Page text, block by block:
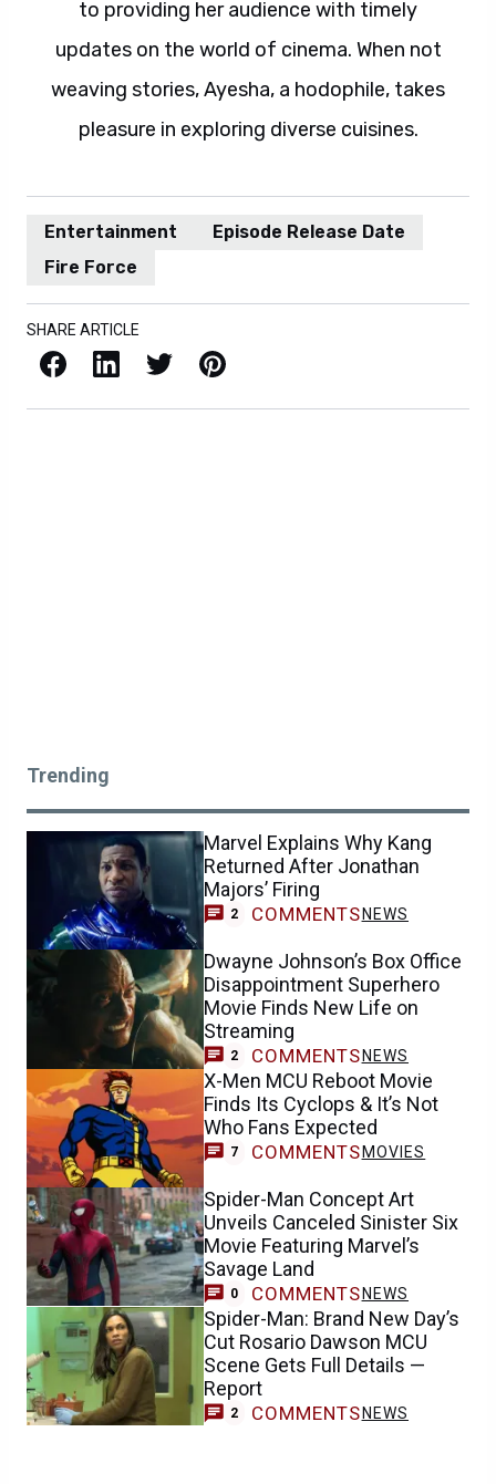
to providing her audience with timely
updates on the world of cinema. When not
weaving stories, Ayesha, a hodophile, takes
pleasure in exploring diverse cuisines.
Entertainment
Episode Release Date
Fire Force
SHARE ARTICLE
Facebook LinkedIn X / Twitter Pinterest
Trending
Marvel Explains Why Kang
Returned After Jonathan
Majors’ Firing
2 COMMENTS NEWS
Dwayne Johnson’s Box Office
Disappointment Superhero
Movie Finds New Life on
Streaming
2 COMMENTS NEWS
X-Men MCU Reboot Movie
Finds Its Cyclops & It’s Not
Who Fans Expected
7 COMMENTS MOVIES
Spider-Man Concept Art
Unveils Canceled Sinister Six
Movie Featuring Marvel’s
Savage Land
0 COMMENTS NEWS
Spider-Man: Brand New Day’s
Cut Rosario Dawson MCU
Scene Gets Full Details —
Report
2 COMMENTS NEWS